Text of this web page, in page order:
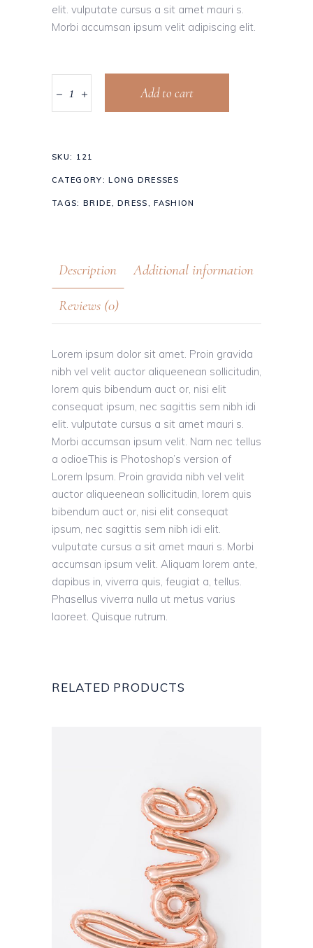
elit. vulputate cursus a sit amet mauri s.
Morbi accumsan ipsum velit adipiscing elit.
Add to cart
SKU: 121
CATEGORY:LONG DRESSES
TAGS: BRIDE,DRESS,FASHION
Description Additional information
Reviews (0)
Lorem ipsum dolor sit amet. Proin gravida
nibh vel velit auctor aliqueenean sollicitudin,
lorem quis bibendum auct or, nisi elit
consequat ipsum, nec sagittis sem nibh idi
elit. vulputate cursus a sit amet mauri s.
Morbi accumsan ipsum velit. Nam nec tellus
a odioeThis is Photoshop’s version of
Lorem Ipsum. Proin gravida nibh vel velit
auctor aliqueenean sollicitudin, lorem quis
bibendum auct or, nisi elit consequat
ipsum, nec sagittis sem nibh idi elit.
vulputate cursus a sit amet mauri s. Morbi
accumsan ipsum velit. Aliquam lorem ante,
dapibus in, viverra quis, feugiat a, tellus.
Phasellus viverra nulla ut metus varius
laoreet. Quisque rutrum.
RELATED PRODUCTS